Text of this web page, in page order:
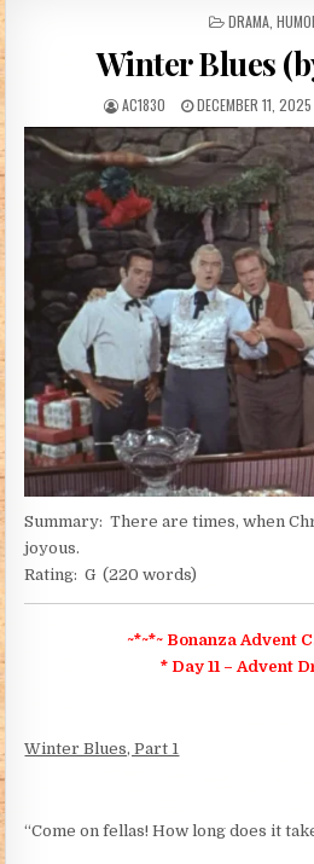
POSTED IN
DRAMA
Winter Blues
AUTHOR:
AC1830 PUBLISHED DATE:
DECEMBER 11, 2025
Summary: There are times, when
joyous.
Rating: G (220 words)
~*~*~ Bonanza Advent
* Day 11 – Advent
Winter Blues, Part 1
“Come on fellas! How long does it